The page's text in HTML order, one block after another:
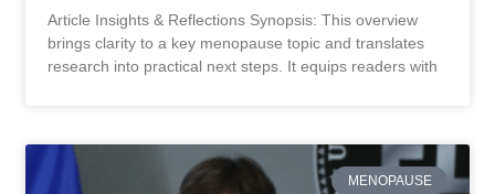
Article Insights & Reflections Synopsis: This overview
brings clarity to a key menopause topic and translates
research into practical next steps. It equips readers with
MENOPAUSE